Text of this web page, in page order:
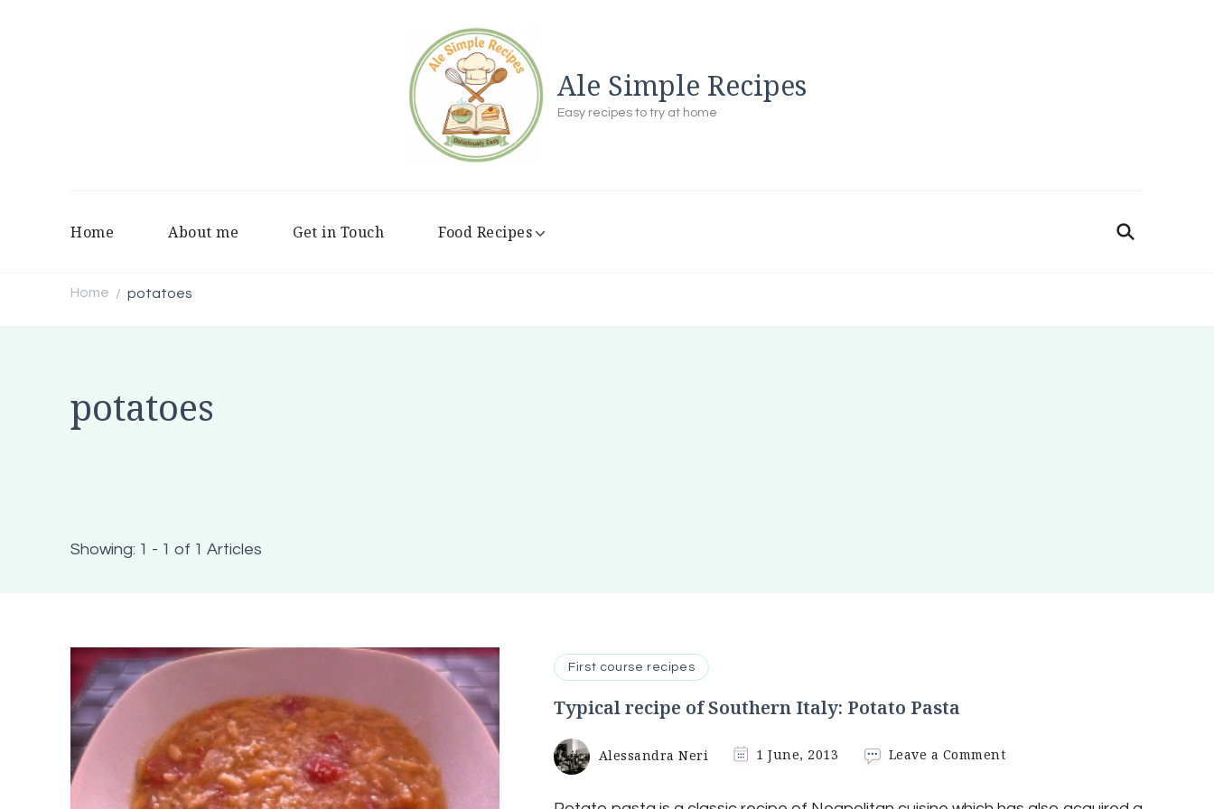
Ale Simple Recipes
Easy recipes to try at home
Home About me Get in Touch Food Recipes
Home / potatoes
potatoes
Showing: 1 - 1 of 1 Articles
First course recipes
Typical recipe of Southern Italy: Potato Pasta
Alessandra Neri 1 June, 2013 Leave a Commenton